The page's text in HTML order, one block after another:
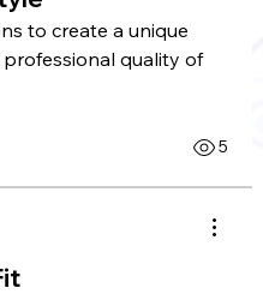
to create a unique
quality of
5